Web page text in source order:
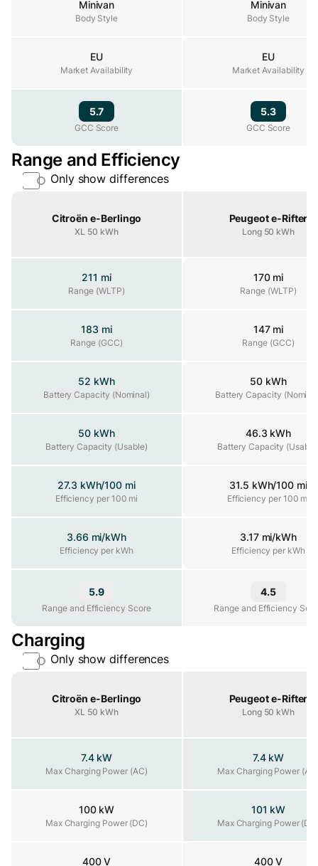
Body Style
Minivan
Body Style
Minivan
Body Style
Market Availability
EU
Market Availability
EU
Market Availability
GCC Score
5.7
GCC Score
5.3
GCC Score
Range and Efficiency
Only show differences
Citroën e-Berlingo
XL 50 kWh
Peugeot e-Rifter
Long 50 kWh
Range (WLTP)
211 mi
Range (WLTP)
170 mi
Range (WLTP)
Range (GCC)
183 mi
Range (GCC)
147 mi
Range (GCC)
Battery Capacity (Nominal)
52 kWh
Battery Capacity (Nominal)
50 kWh
Battery Capacity
Battery Capacity (Usable)
50 kWh
Battery Capacity (Usable)
46.3 kWh
Battery Capacity
Efficiency per 100 mi
27.3 kWh/100 mi
Efficiency per 100 mi
31.5 kWh/100 mi
Efficiency per 100 mi
Efficiency per kWh
3.66 mi/kWh
Efficiency per kWh
3.17 mi/kWh
Efficiency per kWh
Range and Efficiency Score
5.9
Range and Efficiency Score
4.5
Range and Efficiency
Charging
Only show differences
Citroën e-Berlingo
XL 50 kWh
Peugeot e-Rifter
Long 50 kWh
Max Charging Power (AC)
7.4 kW
Max Charging Power (AC)
7.4 kW
Max Charging Power
Max Charging Power (DC)
100 kW
Max Charging Power (DC)
101 kW
Max Charging Power
400 V 400 V